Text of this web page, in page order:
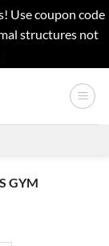
Use coupon code
structures not
GYM